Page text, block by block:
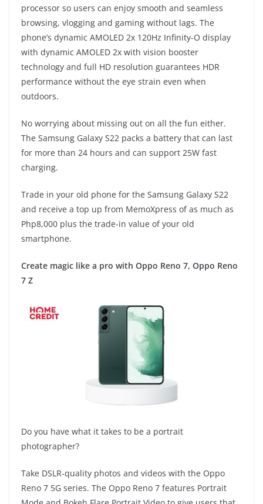
processor so users can enjoy smooth and seamless
browsing, vlogging and gaming without lags. The
phone’s dynamic AMOLED 2x 120Hz Infinity-O display
with dynamic AMOLED 2x with vision booster
technology and full HD resolution guarantees HDR
performance without the eye strain even when
outdoors.
No worrying about missing out on all the fun either.
The Samsung Galaxy S22 packs a battery that can last
for more than 24 hours and can support 25W fast
charging.
Trade in your old phone for the Samsung Galaxy S22
and receive a top up from MemoXpress of as much as
Php8,000 plus the trade-in value of your old
smartphone.
Create magic like a pro with Oppo Reno 7, Oppo Reno
7 Z
Do you have what it takes to be a portrait
photographer?
Take DSLR-quality photos and videos with the Oppo
Reno 7 5G series. The Oppo Reno 7 features Portrait